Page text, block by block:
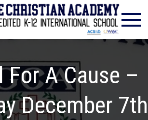
in
1986
For A Cause –
December 7th